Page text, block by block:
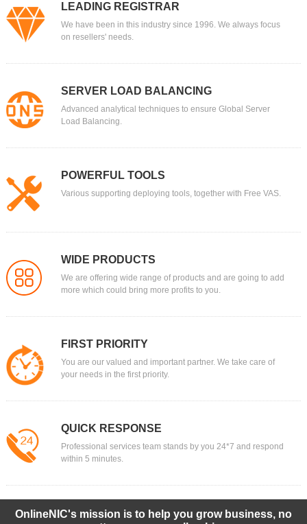
LEADING REGISTRAR
We have been in this industry since 1996. We always focus
on resellers' needs.
SERVER LOAD BALANCING
Advanced analytical techniques to ensure Global Server
Load Balancing.
POWERFUL TOOLS
Various supporting deploying tools, together with Free VAS.
WIDE PRODUCTS
We are offering wide range of products and are going to add
more which could bring more profits to you.
FIRST PRIORITY
You are our valued and important partner. We take care of
your needs in the first priority.
QUICK RESPONSE
Professional services team stands by you 24*7 and respond
within 5 minutes.
OnlineNIC's mission is to help you grow business, no